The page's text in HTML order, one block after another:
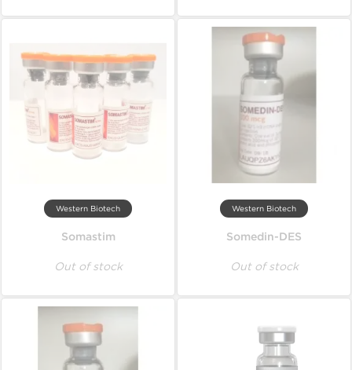
Western Biotech
Somastim
Out of stock
Western Biotech
Somedin-DES
Out of stock